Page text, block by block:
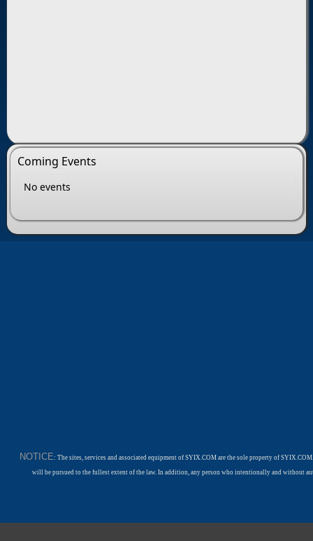
Coming Events
No events
NOTICE: The sites, services and associated equipment of SYIX.COM are the sole property of
will be pursued to the fullest extent of the law. In addition, any person who intentionally and without